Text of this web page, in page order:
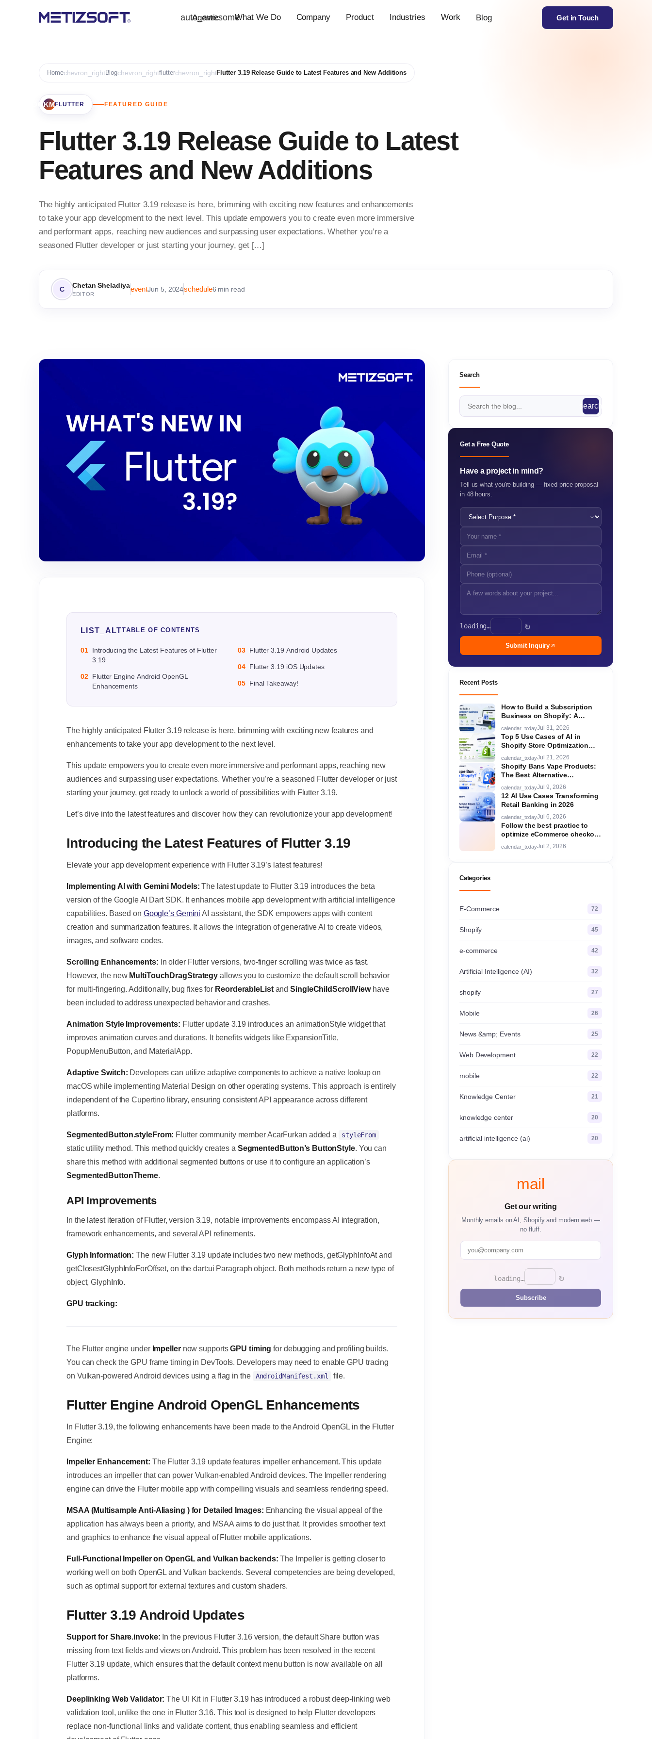
auto_awesome
Agentic What We Do Company Product Industries Work Blog Get in Touch
Homechevron_rightBlogchevron_rightflutterchevron_rightFlutter 3.19 Release Guide to Latest Features and New Additions
BOOKMARK
FLUTTER FEATURED GUIDE
Flutter 3.19 Release Guide to Latest
Features and New Additions
The highly anticipated Flutter 3.19 release is here, brimming with exciting new features and enhancements
to take your app development to the next level. This update empowers you to create even more immersive
and performant apps, reaching new audiences and surpassing user expectations. Whether you’re a
seasoned Flutter developer or just starting your journey, get […]
C Chetan Sheladiya
EDITOR
eventJun 5, 2024schedule6 min read
LIST_ALTTABLE OF CONTENTS
01 Introducing the Latest Features of Flutter
3.19
02 Flutter Engine Android OpenGL
Enhancements
03 Flutter 3.19 Android Updates
04 Flutter 3.19 iOS Updates
05 Final Takeaway!
The highly anticipated Flutter 3.19 release is here, brimming with exciting new features and
enhancements to take your app development to the next level.
This update empowers you to create even more immersive and performant apps, reaching new
audiences and surpassing user expectations. Whether you’re a seasoned Flutter developer or just
starting your journey, get ready to unlock a world of possibilities with Flutter 3.19.
Let’s dive into the latest features and discover how they can revolutionize your app development!
Introducing the Latest Features of Flutter 3.19
Elevate your app development experience with Flutter 3.19’s latest features!
Implementing AI with Gemini Models:The latest update to Flutter 3.19 introduces the beta
version of the Google AI Dart SDK. It enhances mobile app development with artificial intelligence
capabilities. Based on Google’s Gemini AI assistant, the SDK empowers apps with content
creation and summarization features. It allows the integration of generative AI to create videos,
images, and software codes.
Scrolling Enhancements: In older Flutter versions, two-finger scrolling was twice as fast.
However, the new MultiTouchDragStrategy allows you to customize the default scroll behavior
for multi-fingering. Additionally, bug fixes for ReorderableListandSingleChildScrollViewhave
been included to address unexpected behavior and crashes.
Animation Style Improvements: Flutter update 3.19 introduces an animationStyle widget that
improves animation curves and durations. It benefits widgets like ExpansionTitle,
PopupMenuButton, and MaterialApp.
Adaptive Switch: Developers can utilize adaptive components to achieve a native lookup on
macOS while implementing Material Design on other operating systems. This approach is entirely
independent of the Cupertino library, ensuring consistent API appearance across different
platforms.
SegmentedButton.styleFrom: Flutter community member AcarFurkan added a styleFrom
static utility method. This method quickly creates a SegmentedButton’s ButtonStyle. You can
share this method with additional segmented buttons or use it to configure an application’s
SegmentedButtonTheme.
API Improvements
In the latest iteration of Flutter, version 3.19, notable improvements encompass AI integration,
framework enhancements, and several API refinements.
Glyph Information:The new Flutter 3.19 update includes two new methods, getGlyphInfoAt and
getClosestGlyphInfoForOffset, on the dart:ui Paragraph object. Both methods return a new type of
object, GlyphInfo.
GPU tracking:
The Flutter engine under Impellernow supportsGPU timing for debugging and profiling builds.
You can check the GPU frame timing in DevTools. Developers may need to enable GPU tracing
on Vulkan-powered Android devices using a flag in the
AndroidManifest.xml file.
Flutter Engine Android OpenGL Enhancements
In Flutter 3.19, the following enhancements have been made to the Android OpenGL in the Flutter
Engine:
Impeller Enhancement: The Flutter 3.19 update features impeller enhancement. This update
introduces an impeller that can power Vulkan-enabled Android devices. The Impeller rendering
engine can drive the Flutter mobile app with compelling visuals and seamless rendering speed.
MSAA (Multisample Anti-Aliasing ) for Detailed Images: Enhancing the visual appeal of the
application has always been a priority, and MSAA aims to do just that. It provides smoother text
and graphics to enhance the visual appeal of Flutter mobile applications.
Full-Functional Impeller on OpenGL and Vulkan backends:The Impeller is getting closer to
working well on both OpenGL and Vulkan backends. Several competencies are being developed,
such as optimal support for external textures and custom shaders.
Flutter 3.19 Android Updates
Support for Share.invoke: In the previous Flutter 3.16 version, the default Share button was
missing from text fields and views on Android. This problem has been resolved in the recent
Flutter 3.19 update, which ensures that the default context menu button is now available on all
platforms.
Deeplinking Web Validator:The UI Kit in Flutter 3.19 has introduced a robust deep-linking web
validation tool, unlike the one in Flutter 3.16. This tool is designed to help Flutter developers
replace non-functional links and validate content, thus enabling seamless and efficient
Search
search
Get a Free Quote
Have a project in mind?
Tell us what you're building — fixed-price proposal
in 48 hours.
loading… ↻
Submit Inquiry
Recent Posts
How to Build a Subscription
Business on Shopify: A
Complete Guide
calendar_todayJul 31, 2026
Top 5 Use Cases of AI in
Shopify Store Optimization
You Can't Miss in 2026
calendar_todayJul 21, 2026
Shopify Bans Vape Products:
The Best Alternative
Ecommerce Platforms for Your
Store in 2026
calendar_todayJul 9, 2026
12 AI Use Cases Transforming
Retail Banking in 2026
calendar_todayJul 6, 2026
Follow the best practice to
optimize eCommerce checkout
flow!
calendar_todayJul 2, 2026
Categories
E-Commerce 72
Shopify 45
e-commerce 42
Artificial Intelligence (AI) 32
shopify 27
Mobile 26
News &amp; Events 25
Web Development 22
mobile 22
Knowledge Center 21
knowledge center 20
artificial intelligence (ai) 20
mail
Get our writing
Monthly emails on AI, Shopify and modern web —
no fluff.
loading… ↻
Subscribe